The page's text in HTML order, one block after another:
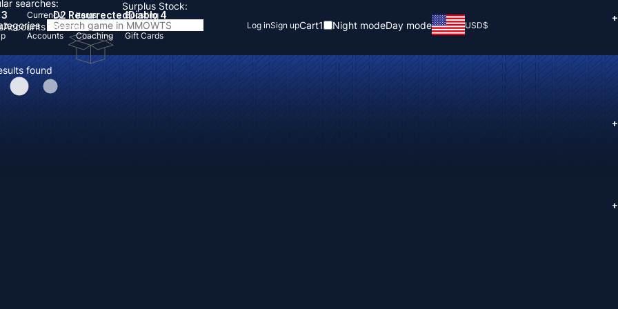
searches:
Accounts
D2 Resurrected
Items
Diablo 4
found
Currency Items
Boosting
Accounts Coaching Gift Cards
Log inSign upCart1 Night modeDay mode USD$
Surplus Stock:
+
+
+